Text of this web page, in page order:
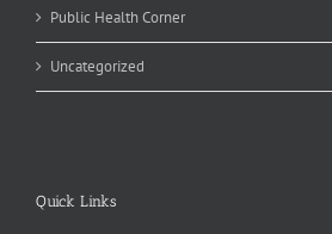
Public Health Corner
Uncategorized
Quick Links